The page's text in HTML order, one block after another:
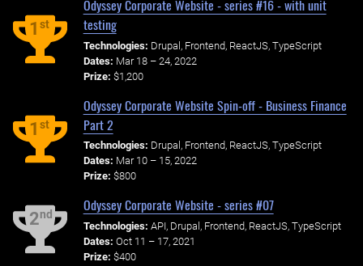
1st
Odyssey Corporate Website - series #16 - with unit
testing
Technologies: Drupal, Frontend, ReactJS, TypeScript
Dates: Mar 18 – 24, 2022
Prize: $1,200
1st
Odyssey Corporate Website Spin-off - Business Finance
Part 2
Technologies: Drupal, Frontend, ReactJS, TypeScript
Dates: Mar 10 – 15, 2022
Prize: $800
2nd
Odyssey Corporate Website - series #07
Technologies: API, Drupal, Frontend, ReactJS, TypeScript
Dates: Oct 11 – 17, 2021
Prize: $400